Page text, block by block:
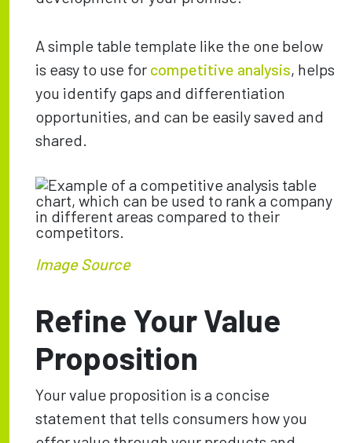
A simple table template like the one below
is easy to use for competitive analysis, helps
you identify gaps and differentiation
opportunities, and can be easily saved and
shared.
Image Source
Refine Your Value
Proposition
Your value proposition is a concise
statement that tells consumers how you